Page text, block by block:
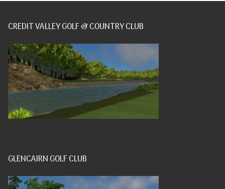
CREDIT VALLEY GOLF & COUNTRY CLUB
GLENCAIRN GOLF CLUB